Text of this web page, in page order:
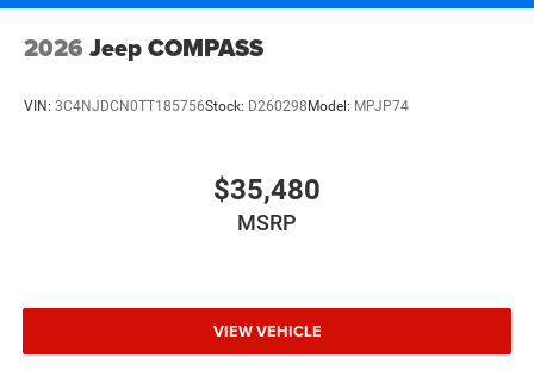
2026 Jeep COMPASS
VIN: 3C4NJDCN0TT185756Stock: D260298 Model: MPJP74
$35,480
MSRP
VIEW VEHICLE